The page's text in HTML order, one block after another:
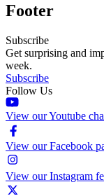
Footer
Subscribe
Get surprising and
week.
Subscribe
Follow Us
View our Youtube
View our Facebook
View our Instagram